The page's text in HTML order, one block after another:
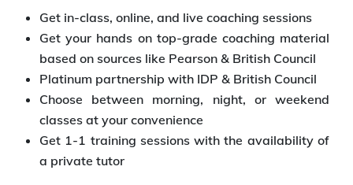
Get in-class, online, and live coaching sessions
Get your hands on top-grade coaching material
based on sources like Pearson & British Council
Platinum partnership with IDP & British Council
Choose between morning, night, or weekend
classes at your convenience
Get 1-1 training sessions with the availability of
a private tutor